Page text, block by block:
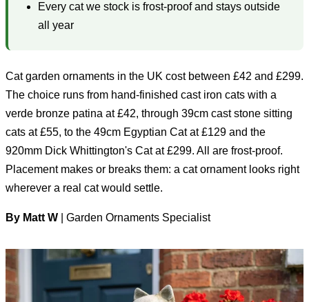
Every cat we stock is frost-proof and stays outside
all year
Cat garden ornaments in the UK cost between £42 and £299.
The choice runs from hand-finished cast iron cats with a
verde bronze patina at £42, through 39cm cast stone sitting
cats at £55, to the 49cm Egyptian Cat at £129 and the
920mm Dick Whittington's Cat at £299. All are frost-proof.
Placement makes or breaks them: a cat ornament looks right
wherever a real cat would settle.
By Matt W | Garden Ornaments Specialist